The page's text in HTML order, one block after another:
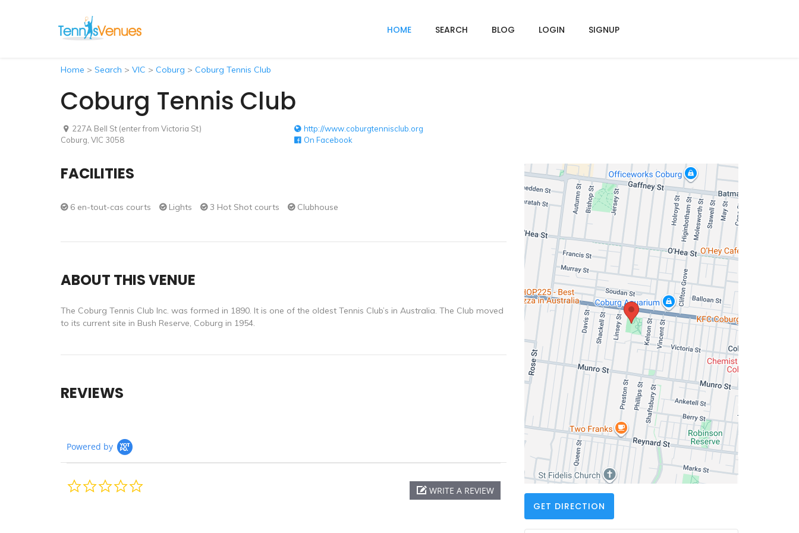
HOME SEARCH BLOG LOGIN SIGNUP
Home > Search > VIC > Coburg > Coburg Tennis Club
Coburg Tennis Club
227A Bell St (enter from Victoria St)
Coburg, VIC 3058
http://www.coburgtennisclub.org
On Facebook
FACILITIES
6 en-tout-cas courts Lights 3 Hot Shot courts Clubhouse
ABOUT THIS VENUE
The Coburg Tennis Club Inc. was formed in 1890. It is one of the oldest Tennis Club’s in Australia. The Club moved
to its current site in Bush Reserve, Coburg in 1954.
REVIEWS
Powered by
WRITE A REVIEW
GET DIRECTION